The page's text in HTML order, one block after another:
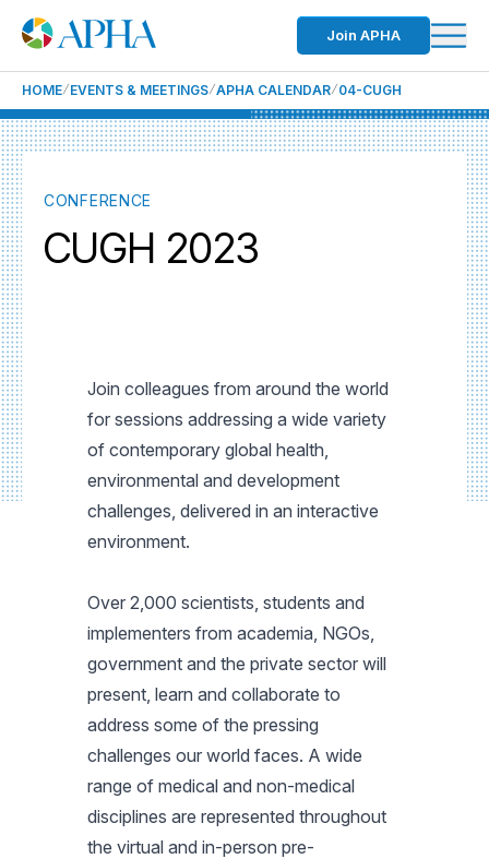
Join APHA
HOME EVENTS & MEETINGS APHA CALENDAR 04-CUGH
CONFERENCE
CUGH 2023
Join colleagues from around the world
for sessions addressing a wide variety
of contemporary global health,
environmental and development
challenges, delivered in an interactive
environment.
Over 2,000 scientists, students and
implementers from academia, NGOs,
government and the private sector will
present, learn and collaborate to
address some of the pressing
challenges our world faces. A wide
range of medical and non-medical
disciplines are represented throughout
the virtual and in-person pre-